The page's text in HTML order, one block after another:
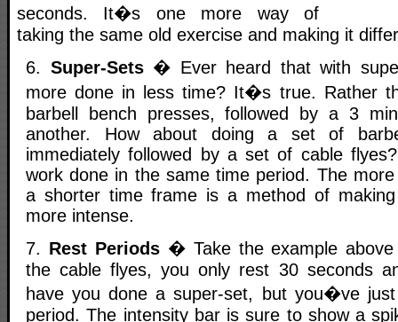
seconds. It�s one more way of
taking the same old exercise and making it
6. Super-Sets� Ever heard that with
more done in less time? It�s true. Rather
barbell bench presses, followed by a 3
another. How about doing a set of
immediately followed by a set of cable
work done in the same time period. The
a shorter time frame is a method of
more intense.
7. Rest Periods� Take the example
the cable flyes, you only rest 30 seconds
have you done a super-set, but you�ve
period. The intensity bar is sure to show a